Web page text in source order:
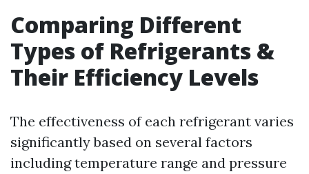
Comparing Different
Types of Refrigerants &
Their Efficiency Levels
The effectiveness of each refrigerant varies
significantly based on several factors
including temperature range and pressure